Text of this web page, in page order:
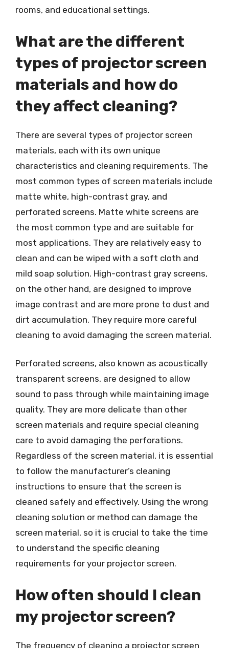
rooms, and educational settings.
What are the different
types of projector screen
materials and how do
they affect cleaning?
There are several types of projector screen
materials, each with its own unique
characteristics and cleaning requirements. The
most common types of screen materials include
matte white, high-contrast gray, and
perforated screens. Matte white screens are
the most common type and are suitable for
most applications. They are relatively easy to
clean and can be wiped with a soft cloth and
mild soap solution. High-contrast gray screens,
on the other hand, are designed to improve
image contrast and are more prone to dust and
dirt accumulation. They require more careful
cleaning to avoid damaging the screen material.
Perforated screens, also known as acoustically
transparent screens, are designed to allow
sound to pass through while maintaining image
quality. They are more delicate than other
screen materials and require special cleaning
care to avoid damaging the perforations.
Regardless of the screen material, it is essential
to follow the manufacturer’s cleaning
instructions to ensure that the screen is
cleaned safely and effectively. Using the wrong
cleaning solution or method can damage the
screen material, so it is crucial to take the time
to understand the specific cleaning
requirements for your projector screen.
How often should I clean
my projector screen?
The frequency of cleaning a projector screen